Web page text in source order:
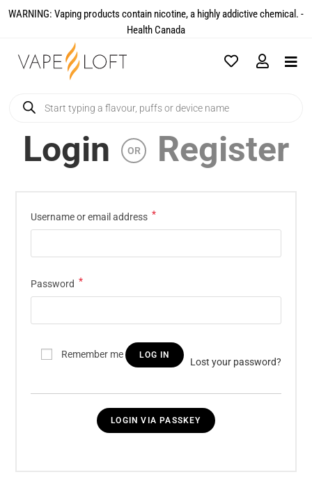
WARNING: Vaping products contain nicotine, a highly addictive chemical. -
Health Canada​
Login OR Register
Username or email address *
Password *
Remember me LOG IN
Lost your password?
LOGIN VIA PASSKEY